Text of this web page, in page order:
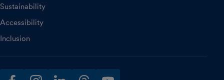
Sustainability
Accessibility
Inclusion